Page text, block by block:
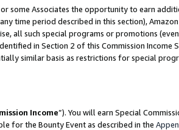
some Associates the opportunity to earn
time period described in this section),
all such special programs or promotions
in Section 2 of this Commission Income
similar basis as restrictions for special
Income”). You will earn Special
for the Bounty Event as described in the